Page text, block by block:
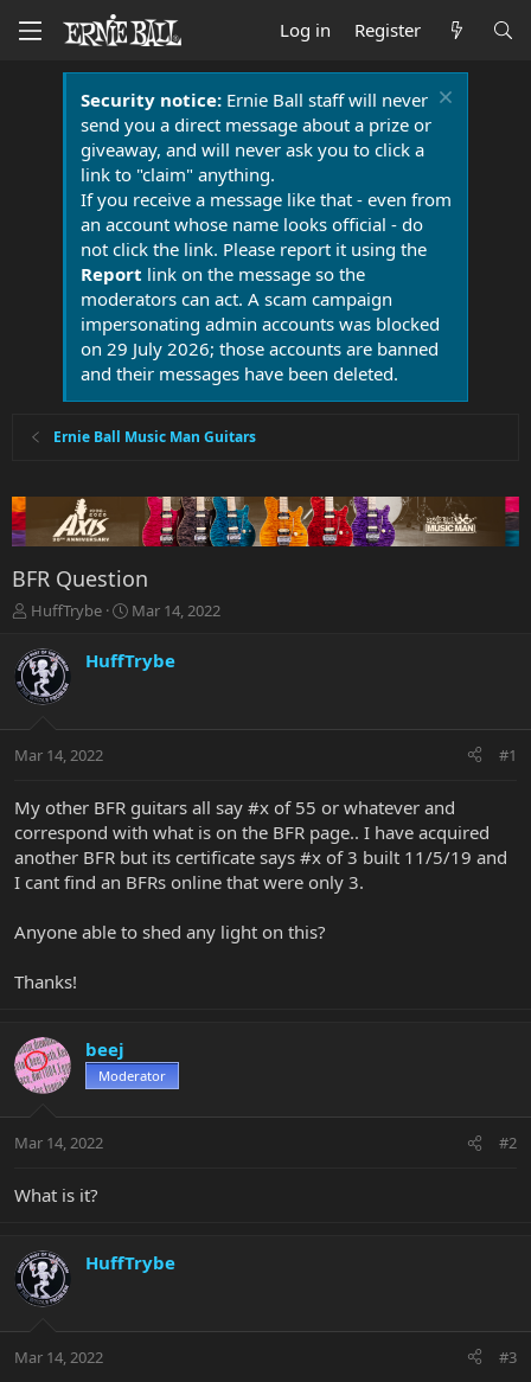
Log in Register
Security notice:Ernie Ball staff will never
send you a direct message about a prize or
giveaway, and will never ask you to click a
link to "claim" anything.
If you receive a message like that - even from
an account whose name looks official - do
not click the link. Please report it using the
Report link on the message so the
moderators can act. A scam campaign
impersonating admin accounts was blocked
on 29 July 2026; those accounts are banned
and their messages have been deleted.
Ernie Ball Music Man Guitars
BFR Question
T
r
e
a
t
r
t
e
r
HuffTrybe
S
a
r
a
Mar 14, 2022
HuffTrybe
Mar 14, 2022 #1
My other BFR guitars all say #x of 55 or whatever and
correspond with what is on the BFR page.. I have acquired
another BFR but its certificate says #x of 3 built 11/5/19 and
I cant find an BFRs online that were only 3.
Anyone able to shed any light on this?
Thanks!
beej
Moderator
Mar 14, 2022 #2
What is it?
HuffTrybe
Mar 14, 2022 #3